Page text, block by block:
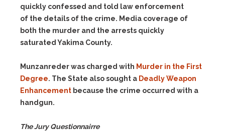
quickly confessed and told law enforcement
of the details of the crime. Media coverage of
both the murder and the arrests quickly
saturated Yakima County.
Munzanreder was charged with Murder in the First
Degree. The State also sought a Deadly Weapon
Enhancement because the crime occurred with a
handgun.
The Jury Questionnairre